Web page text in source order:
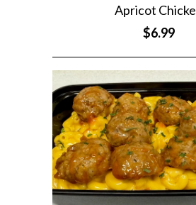
Apricot
$6.99